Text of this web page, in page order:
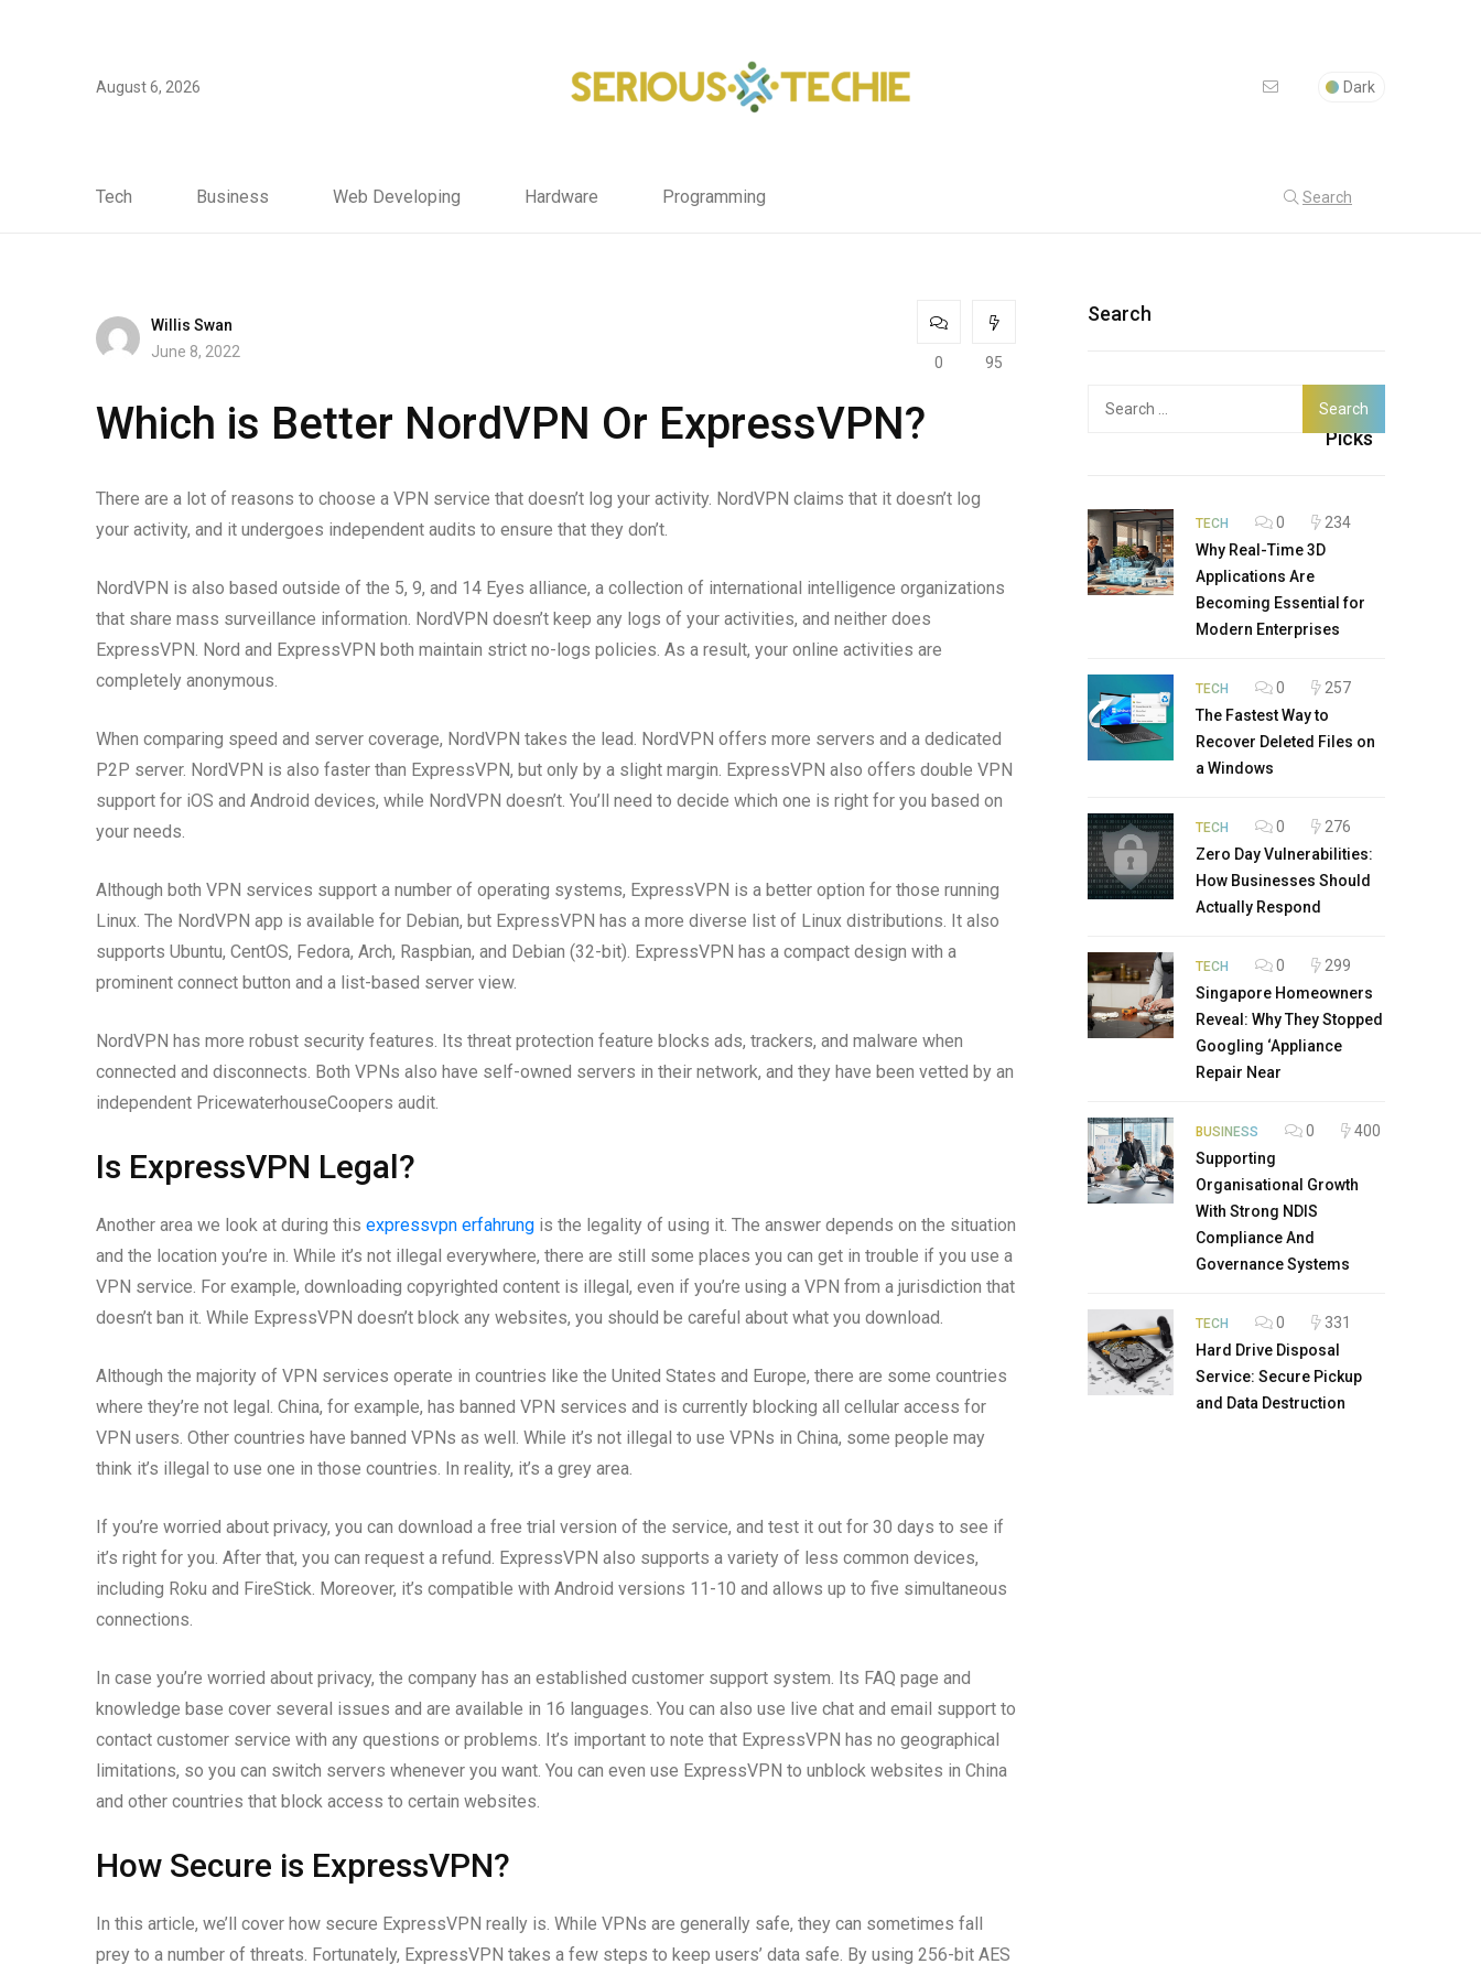
August 6, 2026 Dark
Tech Business Web Developing Hardware Programming Search
Willis Swan
June 8, 2022
0 95
Which is Better NordVPN Or ExpressVPN?
There are a lot of reasons to choose a VPN service that doesn’t log your activity. NordVPN claims that it doesn’t log
your activity, and it undergoes independent audits to ensure that they don’t.
NordVPN is also based outside of the 5, 9, and 14 Eyes alliance, a collection of international intelligence organizations
that share mass surveillance information. NordVPN doesn’t keep any logs of your activities, and neither does
ExpressVPN. Nord and ExpressVPN both maintain strict no-logs policies. As a result, your online activities are
completely anonymous.
When comparing speed and server coverage, NordVPN takes the lead. NordVPN offers more servers and a dedicated
P2P server. NordVPN is also faster than ExpressVPN, but only by a slight margin. ExpressVPN also offers double VPN
support for iOS and Android devices, while NordVPN doesn’t. You’ll need to decide which one is right for you based on
your needs.
Although both VPN services support a number of operating systems, ExpressVPN is a better option for those running
Linux. The NordVPN app is available for Debian, but ExpressVPN has a more diverse list of Linux distributions. It also
supports Ubuntu, CentOS, Fedora, Arch, Raspbian, and Debian (32-bit). ExpressVPN has a compact design with a
prominent connect button and a list-based server view.
NordVPN has more robust security features. Its threat protection feature blocks ads, trackers, and malware when
connected and disconnects. Both VPNs also have self-owned servers in their network, and they have been vetted by an
independent PricewaterhouseCoopers audit.
Is ExpressVPN Legal?
Another area we look at during this expressvpn erfahrung is the legality of using it. The answer depends on the situation
and the location you’re in. While it’s not illegal everywhere, there are still some places you can get in trouble if you use a
VPN service. For example, downloading copyrighted content is illegal, even if you’re using a VPN from a jurisdiction that
doesn’t ban it. While ExpressVPN doesn’t block any websites, you should be careful about what you download.
Although the majority of VPN services operate in countries like the United States and Europe, there are some countries
where they’re not legal. China, for example, has banned VPN services and is currently blocking all cellular access for
VPN users. Other countries have banned VPNs as well. While it’s not illegal to use VPNs in China, some people may
think it’s illegal to use one in those countries. In reality, it’s a grey area.
If you’re worried about privacy, you can download a free trial version of the service, and test it out for 30 days to see if
it’s right for you. After that, you can request a refund. ExpressVPN also supports a variety of less common devices,
including Roku and FireStick. Moreover, it’s compatible with Android versions 11-10 and allows up to five simultaneous
connections.
In case you’re worried about privacy, the company has an established customer support system. Its FAQ page and
knowledge base cover several issues and are available in 16 languages. You can also use live chat and email support to
contact customer service with any questions or problems. It’s important to note that ExpressVPN has no geographical
limitations, so you can switch servers whenever you want. You can even use ExpressVPN to unblock websites in China
and other countries that block access to certain websites.
How Secure is ExpressVPN?
In this article, we’ll cover how secure ExpressVPN really is. While VPNs are generally safe, they can sometimes fall
prey to a number of threats. Fortunately, ExpressVPN takes a few steps to keep users’ data safe. By using 256-bit AES
Search
Latest
Picks
TECH 0
234
Why Real-Time 3D
Applications Are
Becoming Essential for
Modern Enterprises
TECH 0
257
The Fastest Way to
Recover Deleted Files on
a Windows
TECH 0
276
Zero Day Vulnerabilities:
How Businesses Should
Actually Respond
TECH 0
299
Singapore Homeowners
Reveal: Why They Stopped
Googling ‘Appliance
Repair Near
BUSINESS 0
400
Supporting
Organisational Growth
With Strong NDIS
Compliance And
Governance Systems
TECH 0
331
Hard Drive Disposal
Service: Secure Pickup
and Data Destruction